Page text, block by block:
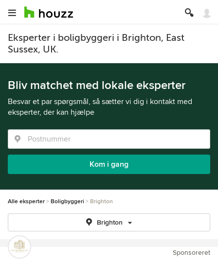
Eksperter i boligbyggeri i Brighton, East
Sussex, UK.
Bliv matchet med lokale eksperter
Besvar et par spørgsmål, så sætter vi dig i kontakt med
eksperter, der kan hjælpe
Kom i gang
Alle eksperter Boligbyggeri Brighton
Brighton
Sponsoreret